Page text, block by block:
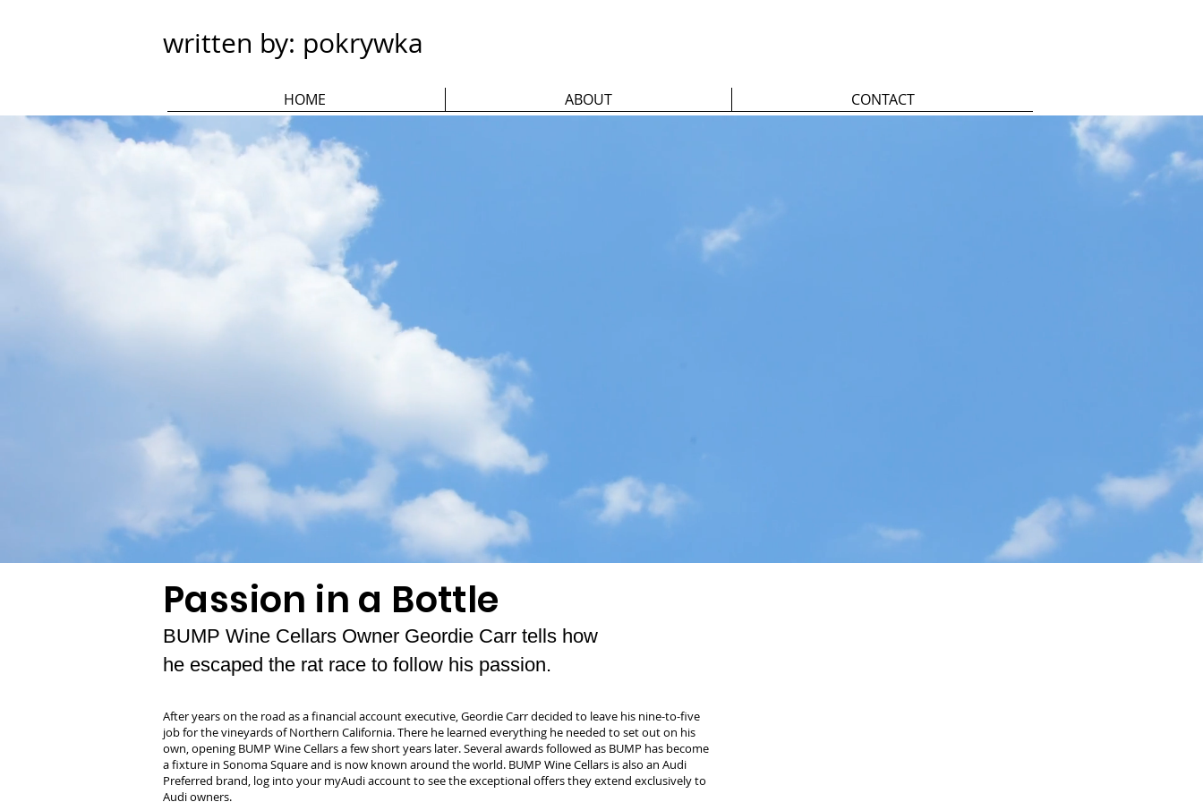
written by: pokrywka
HOME ABOUT CONTACT
Passion in a Bottle
BUMP Wine Cellars Owner Geordie Carr tells how
he escaped the rat race to follow his passion.
After years on the road as a financial account executive, Geordie Carr decided to leave his nine-to-five
job for the vineyards of Northern California. There he learned everything he needed to set out on his
own, opening BUMP Wine Cellars a few short years later. Several awards followed as BUMP has become
a fixture in Sonoma Square and is now known around the world. BUMP Wine Cellars is also an Audi
Preferred brand, log into your myAudi account to see the exceptional offers they extend exclusively to
Audi owners.